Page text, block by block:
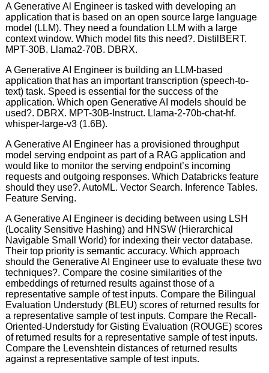
A Generative Al Engineer is tasked with developing an
application that is based on an open source large language
model (LLM). They need a foundation LLM with a large
context window. Which model fits this need?. DistilBERT.
MPT-30B. Llama2-70B. DBRX.
A Generative AI Engineer is building an LLM-based
application that has an important transcription (speech-to-
text) task. Speed is essential for the success of the
application. Which open Generative AI models should be
used?. DBRX. MPT-30B-Instruct. Llama-2-70b-chat-hf.
whisper-large-v3 (1.6B).
A Generative AI Engineer has a provisioned throughput
model serving endpoint as part of a RAG application and
would like to monitor the serving endpoint’s incoming
requests and outgoing responses. Which Databricks feature
should they use?. AutoML. Vector Search. Inference Tables.
Feature Serving.
A Generative AI Engineer is deciding between using LSH
(Locality Sensitive Hashing) and HNSW (Hierarchical
Navigable Small World) for indexing their vector database.
Their top priority is semantic accuracy. Which approach
should the Generative AI Engineer use to evaluate these two
techniques?. Compare the cosine similarities of the
embeddings of returned results against those of a
representative sample of test inputs. Compare the Bilingual
Evaluation Understudy (BLEU) scores of returned results for
a representative sample of test inputs. Compare the Recall-
Oriented-Understudy for Gisting Evaluation (ROUGE) scores
of returned results for a representative sample of test inputs.
Compare the Levenshtein distances of returned results
against a representative sample of test inputs.